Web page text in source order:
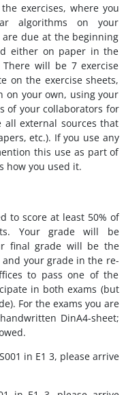
exercises, where you
algorithms on your
are due at the beginning
either on paper in the
will be 7 exercise
on the exercise sheets,
on your own, using your
of your collaborators for
all external sources that
etc.). If you use any
this use as part of
how you used it.
to score at least 50% of
Your grade will be
final grade will be the
your grade in the re-
to pass one of the
in both exams (but
For the exams you are
DinA4-sheet;
in E1 3, please arrive